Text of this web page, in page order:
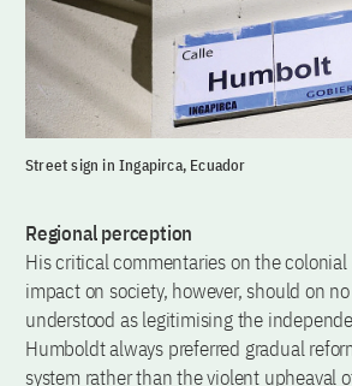
Street sign in Ingapirca, Ecuador
Regional perception
His critical commentaries on the
impact on society, however, should on
understood as legitimising the
Humboldt always preferred gradual
system rather than the violent upheaval